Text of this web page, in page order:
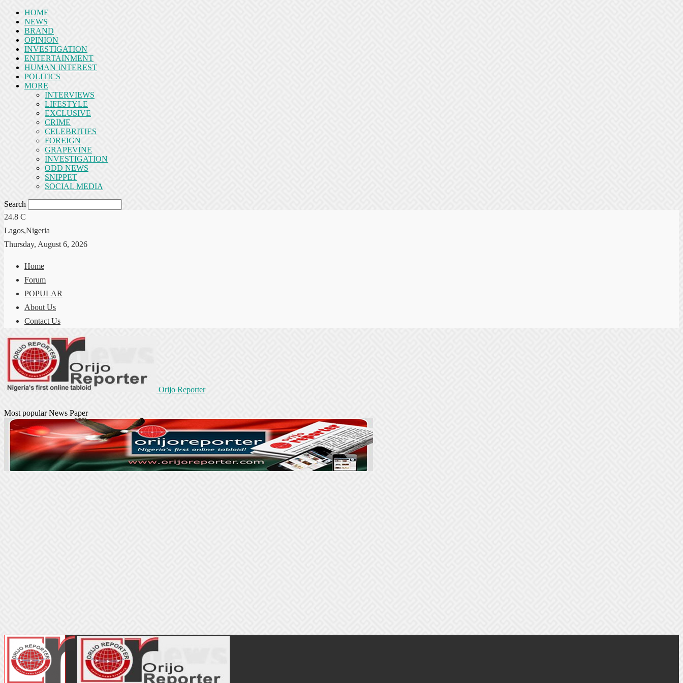
HOME
NEWS
BRAND
OPINION
INVESTIGATION
ENTERTAINMENT
HUMAN INTEREST
POLITICS
MORE
INTERVIEWS
LIFESTYLE
EXCLUSIVE
CRIME
CELEBRITIES
FOREIGN
GRAPEVINE
INVESTIGATION
ODD NEWS
SNIPPET
SOCIAL MEDIA
Search
24.8 C
Lagos,Nigeria
Thursday, August 6, 2026
Home
Forum
POPULAR
About Us
Contact Us
Orijo Reporter
Most popular News Paper